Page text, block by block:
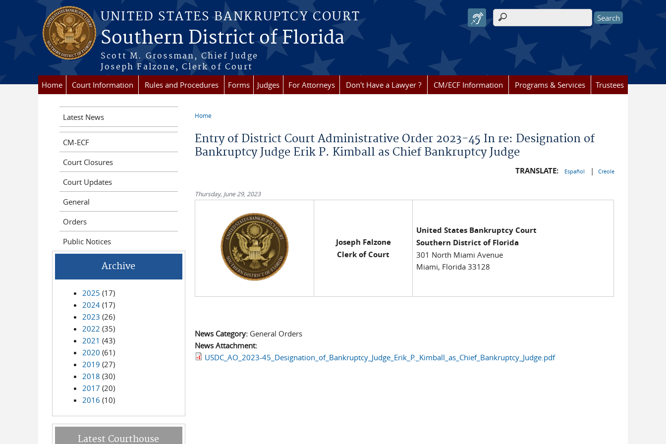
Skip to main content
UNITED STATES BANKRUPTCY COURT
Southern District of Florida
Scott M. Grossman, Chief Judge
Joseph Falzone, Clerk of Court
Search form
Home Court Information Rules and Procedures Forms Judges For Attorneys Don't Have a Lawyer ? CM/ECF Information Programs & Services Trustees
Home
Entry of District Court Administrative Order 2023-45 In re: Designation of
Bankruptcy Judge Erik P. Kimball as Chief Bankruptcy Judge
TRANSLATE: Español | Creole
Thursday, June 29, 2023
Joseph Falzone
Clerk of Court
United States Bankruptcy Court
Southern District of Florida
301 North Miami Avenue
Miami, Florida 33128
News Category: General Orders
News Attachment:
USDC_AO_2023-45_Designation_of_Bankruptcy_Judge_Erik_P._Kimball_as_Chief_Bankruptcy_Judge.pdf
Latest News
CM-ECF
Court Closures
Court Updates
General
Orders
Public Notices
Archive
2025 (17)
2024(17)
2023 (26)
2022 (35)
2021 (43)
2020 (61)
2019 (27)
2018 (30)
2017 (20)
2016 (10)
Latest Courthouse